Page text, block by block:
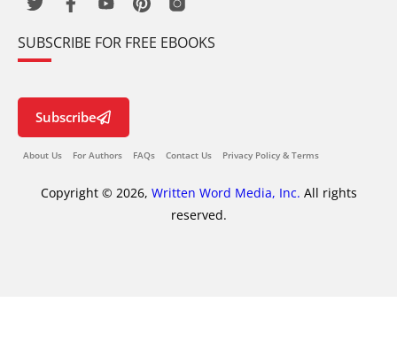
SUBSCRIBE FOR FREE EBOOKS
Subscribe
About Us For Authors FAQs Contact Us Privacy Policy & Terms
Copyright © 2026, Written Word Media, Inc. All rights
reserved.